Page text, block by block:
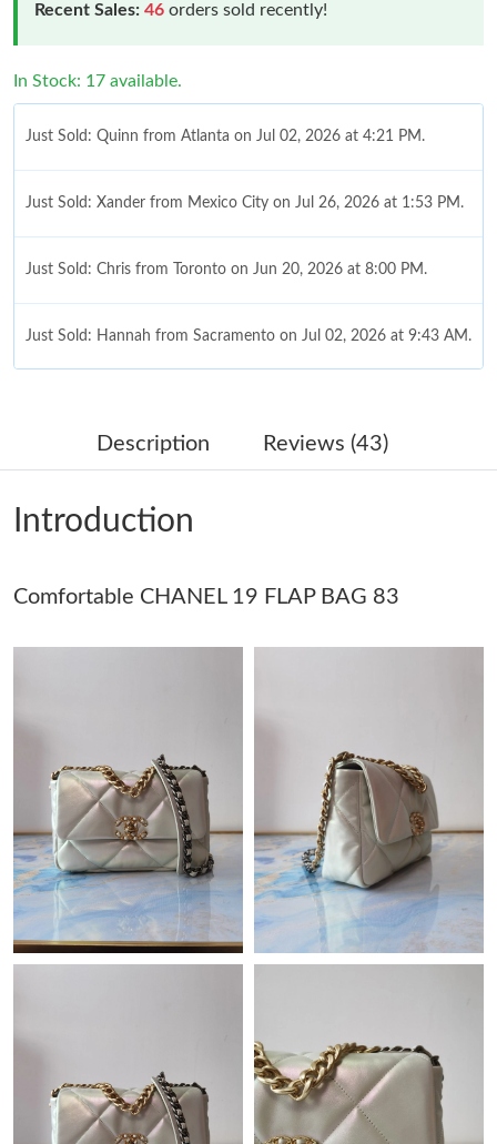
Recent Sales: 46 orders sold recently!
In Stock: 17 available.
Just Sold: Quinn from Atlanta on Jul 02, 2026 at 4:21 PM.
Just Sold: Xander from Mexico City on Jul 26, 2026 at 1:53 PM.
Just Sold: Chris from Toronto on Jun 20, 2026 at 8:00 PM.
Just Sold: Hannah from Sacramento on Jul 02, 2026 at 9:43 AM.
Just Sold: Isaac from Vancouver on May 13, 2026 at 10:14 PM.
Just Sold: Diana from Paris on Jul 12, 2026 at 7:21 PM.
Just Sold: Chris from Tokyo on Jun 05, 2026 at 6:55 PM.
Just Sold: Jack from Cleveland on May 19, 2026 at 9:37 PM.
Just Sold: Xander from Vancouver on Jun 26, 2026 at 6:23 PM.
Just Sold: Jade from Chicago on Jul 22, 2026 at 8:59 AM.
Just Sold: Fiona from San Francisco on May 22, 2026 at 12:35
Just Sold: George from Berlin on Aug 07, 2026 at 5:59 PM.
Description Reviews (43)
Introduction
Comfortable CHANEL 19 FLAP BAG 83